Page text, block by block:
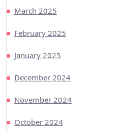
March 2025
February 2025
January 2025
December 2024
November 2024
October 2024